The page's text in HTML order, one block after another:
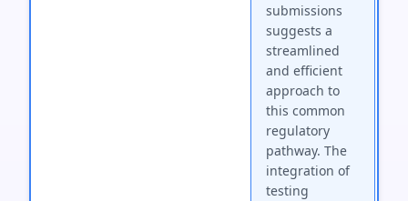
submissions
suggests a
streamlined
and efficient
approach to
this common
regulatory
pathway. The
integration of
testing